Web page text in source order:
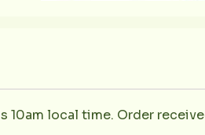
10am local time. Order